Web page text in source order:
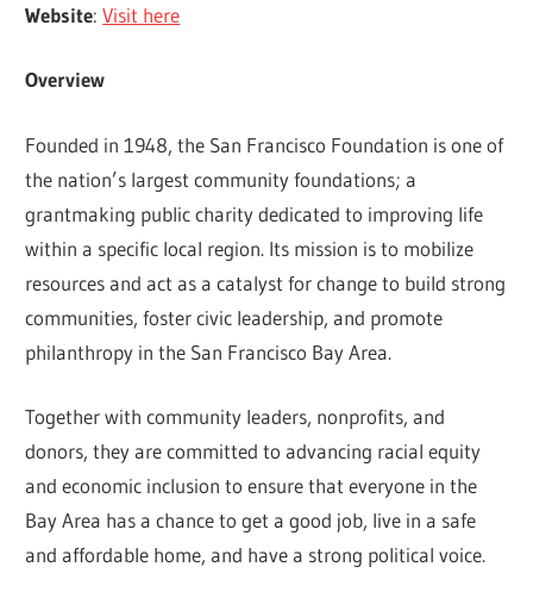
Website:Visit here
Overview
Founded in 1948, the San Francisco Foundation is one of
the nation’s largest community foundations; a
grantmaking public charity dedicated to improving life
within a specific local region. Its mission is to mobilize
resources and act as a catalyst for change to build strong
communities, foster civic leadership, and promote
philanthropy in the San Francisco Bay Area.
Together with community leaders, nonprofits, and
donors, they are committed to advancing racial equity
and economic inclusion to ensure that everyone in the
Bay Area has a chance to get a good job, live in a safe
and affordable home, and have a strong political voice.